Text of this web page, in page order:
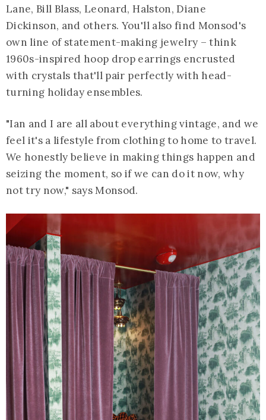
Lane, Bill Blass, Leonard, Halston, Diane
Dickinson, and others. You'll also find Monsod's
own line of statement-making jewelry – think
1960s-inspired hoop drop earrings encrusted
with crystals that'll pair perfectly with head-
turning holiday ensembles.
"Ian and I are all about everything vintage, and we
feel it's a lifestyle from clothing to home to travel.
We honestly believe in making things happen and
seizing the moment, so if we can do it now, why
not try now," says Monsod.